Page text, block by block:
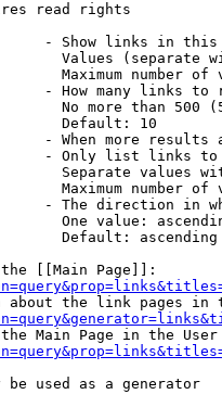
read rights
- Show links in
Values (separate
Maximum number of
- How many links to
No more than 500
Default: 10
- When more results
- Only list links
Separate values
Maximum number of
- The direction in
One value:
Default: ascending
[[Main Page]]:
about the link pages in
Main Page in the
be used as a generator